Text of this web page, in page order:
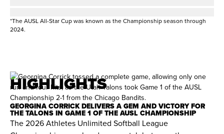
Japan Diamond League:
Played for Toda
International Experience (2014–2024)
Team Great Britain:Member of the Great Britain
National Team since 2014. Piloted Great Britain
to a Silver medal at the 2024 WBSC European
Championship with a 1.93 ERA and 56 strikeouts.
6/23/2026 Talons Spark 0-0
*The AUSL All-Star Cup was known as the Championship season through
2024.
HIGHLIGHTS
GEORGINA CORRICK DELIVERS A GEM AND VICTORY FOR
THE TALONS IN GAME 1 OF THE AUSL CHAMPIONSHIP
The 2026 Athletes Unlimited Softball League